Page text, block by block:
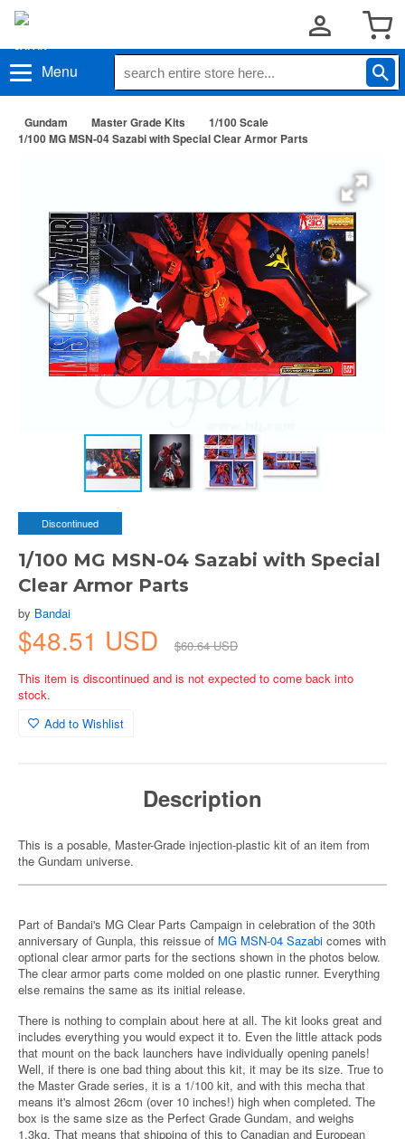
Menu
Gundam Master Grade Kits
1/100 Scale
1/100 MG MSN-04 Sazabi with Special Clear Armor Parts
Discontinued
1/100 MG MSN-04 Sazabi with Special
Clear Armor Parts
by Bandai
$48.51 USD
$60.64 USD
This item is discontinued and is not expected to come back into
stock.
Add to Wishlist
Description
This is a posable, Master-Grade injection-plastic kit of an item from
the Gundam universe.
Part of Bandai's MG Clear Parts Campaign in celebration of the 30th
anniversary of Gunpla, this reissue of MG MSN-04 Sazabi comes with
optional clear armor parts for the sections shown in the photos below.
The clear armor parts come molded on one plastic runner. Everything
else remains the same as its initial release.
There is nothing to complain about here at all. The kit looks great and
includes everything you would expect it to. Even the little attack pods
that mount on the back launchers have individually opening panels!
Well, if there is one bad thing about this kit, it may be its size. True to
the Master Grade series, it is a 1/100 kit, and with this mecha that
means it's almost 26cm (over 10 inches!) high when completed. The
box is the same size as the Perfect Grade Gundam, and weighs
1.3kg. That means that shipping of this to Canadian and European